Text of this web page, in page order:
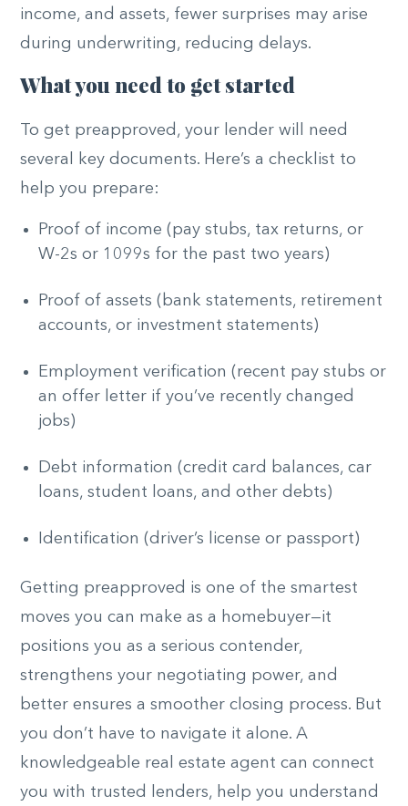
income, and assets, fewer surprises may arise
during underwriting, reducing delays.
What you need to get started
To get preapproved, your lender will need
several key documents. Here’s a checklist to
help you prepare:
Proof of income (pay stubs, tax returns, or
W-2s or 1099s for the past two years)
Proof of assets (bank statements, retirement
accounts, or investment statements)
Employment verification (recent pay stubs or
an offer letter if you’ve recently changed
jobs)
Debt information (credit card balances, car
loans, student loans, and other debts)
Identification (driver’s license or passport)
Getting preapproved is one of the smartest
moves you can make as a homebuyer—it
positions you as a serious contender,
strengthens your negotiating power, and
better ensures a smoother closing process. But
you don’t have to navigate it alone. A
knowledgeable real estate agent can connect
you with trusted lenders, help you understand